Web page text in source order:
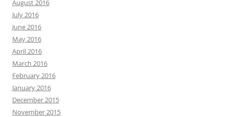
August 2016
July 2016
June 2016
May 2016
April 2016
March 2016
February 2016
January 2016
December 2015
November 2015